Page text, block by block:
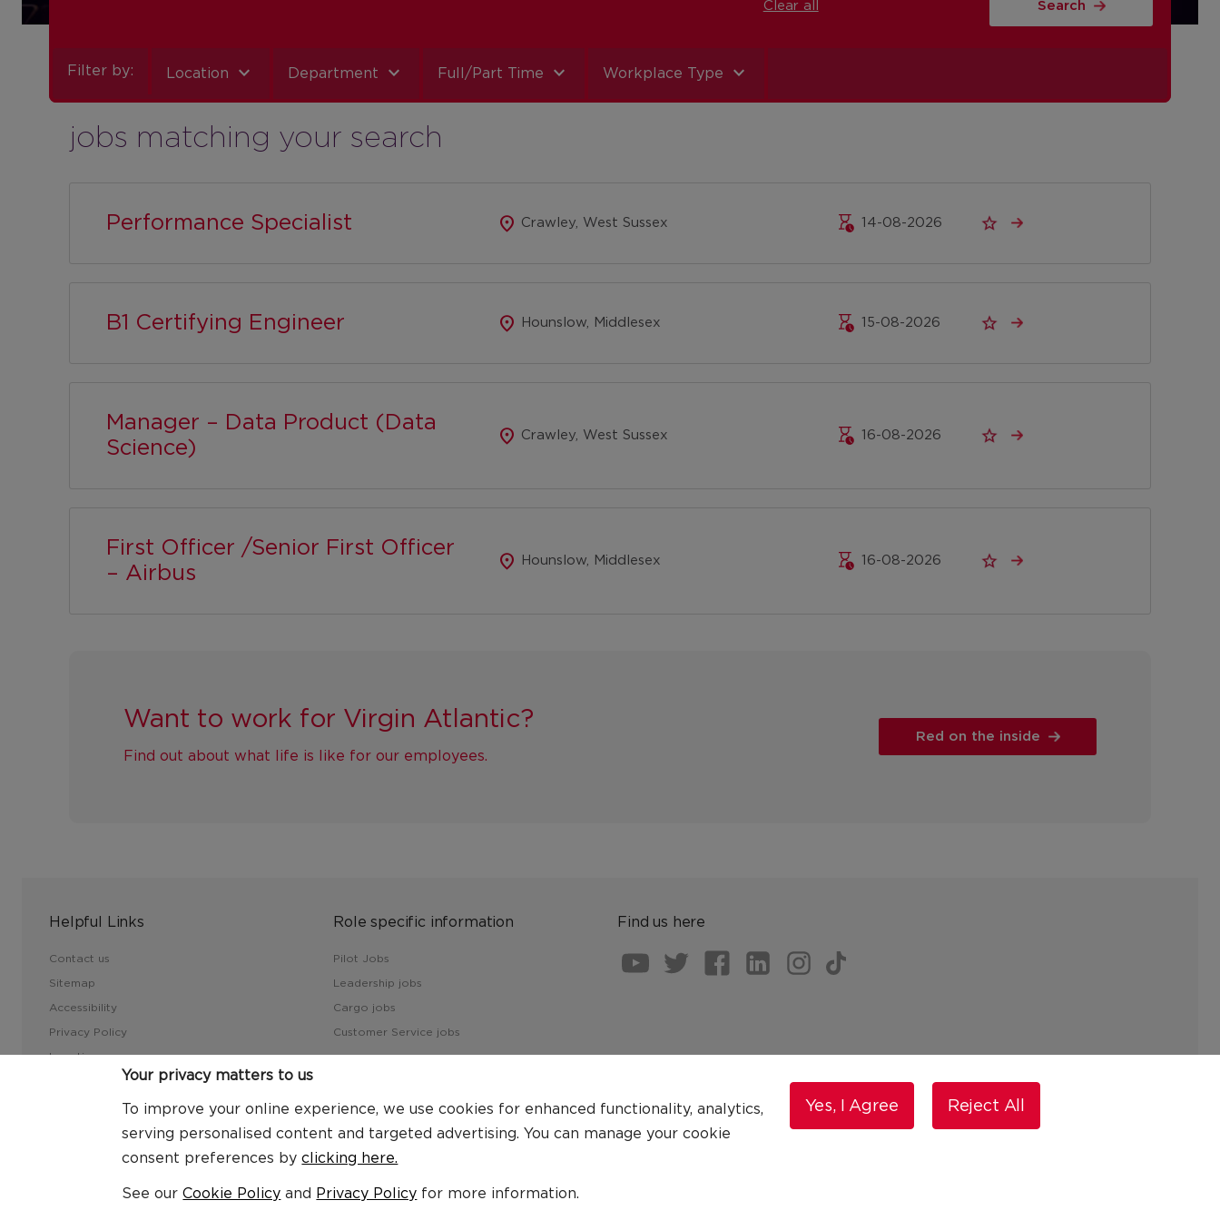
Clear all Search
Filter by: Location expand_more Department expand_more Full/Part Time expand_more Workplace Type expand_more
jobs matching your search
Performance Specialist location_on Crawley, West Sussex 14-08-2026
B1 Certifying Engineer location_on Hounslow, Middlesex 15-08-2026
Manager – Data Product (Data
Science)
location_on Crawley, West Sussex 16-08-2026
First Officer /Senior First Officer
– Airbus
location_on Hounslow, Middlesex 16-08-2026
Want to work for Virgin Atlantic?
Find out about what life is like for our employees.
Red on the inside
Helpful Links
Contact us
Sitemap
Accessibility
Privacy Policy
Locations
Virgin Atlantic Corporate
Role specific information
Pilot Jobs
Leadership jobs
Cargo jobs
Customer Service jobs
Find us here
© 2026 Virgin Atlantic Careers Terms & Conditions
Your privacy matters to us
To improve your online experience, we use cookies for enhanced functionality, analytics,
serving personalised content and targeted advertising. You can manage your cookie
consent preferences byclicking here.
See ourCookie Policy and Privacy Policy for more information.
Yes, I Agree Reject All